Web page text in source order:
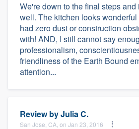
We're down to the final steps
well. The kitchen looks
had zero dust or construction
with! AND, I still cannot say
professionalism,
friendliness of the Earth Bound
attention...
Review byJulia C.
San Jose, CA, on Jan 23, 2016